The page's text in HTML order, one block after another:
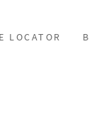
LOCATOR